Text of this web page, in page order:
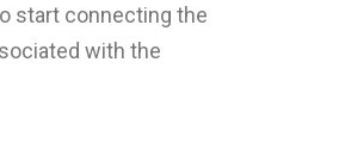
start connecting the
with the